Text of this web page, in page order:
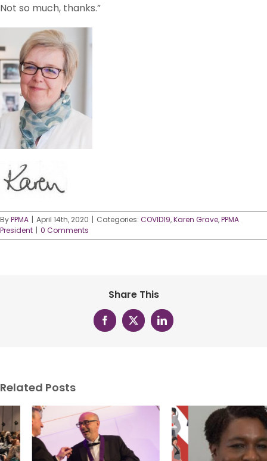
Not so much, thanks.”
ByPPMA | April 14th, 2020 | Categories: COVID19,Karen Grave,PPMA
President | 0 Comments
Share This
Facebook
X LinkedIn
Related Posts